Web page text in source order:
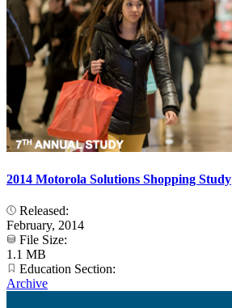
2014 Motorola Solutions Shopping Study
Released:
February, 2014
File Size:
1.1 MB
Education Section:
Archive